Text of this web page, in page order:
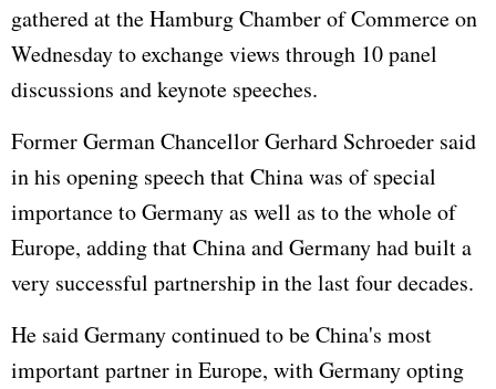
gathered at the Hamburg Chamber of Commerce on
Wednesday to exchange views through 10 panel
discussions and keynote speeches.
Former German Chancellor Gerhard Schroeder said
in his opening speech that China was of special
importance to Germany as well as to the whole of
Europe, adding that China and Germany had built a
very successful partnership in the last four decades.
He said Germany continued to be China's most
important partner in Europe, with Germany opting